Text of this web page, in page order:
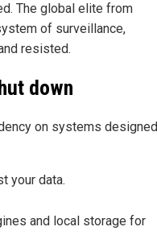
The global elite from
of surveillance,
resisted.
down
on systems designed
your data.
and local storage for